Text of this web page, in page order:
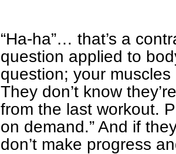
“Ha-ha”… that’s a
question applied to
question; your muscles
They don’t know
from the last workout.
on demand.” And if
don’t make progress